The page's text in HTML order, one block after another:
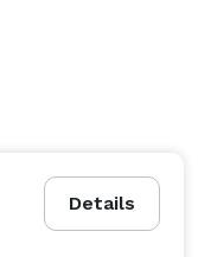
Details